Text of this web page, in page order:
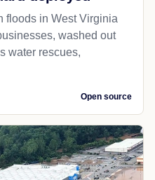
floods in West Virginia
washed out
water rescues,
Open source